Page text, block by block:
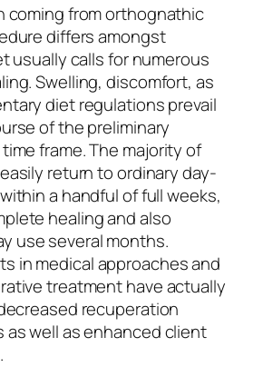
coming from orthognathic
differs amongst
usually calls for numerous
Swelling, discomfort, as
diet regulations prevail
of the preliminary
frame. The majority of
return to ordinary day-
a handful of full weeks,
healing and also
use several months.
in medical approaches and
treatment have actually
recuperation
well as enhanced client